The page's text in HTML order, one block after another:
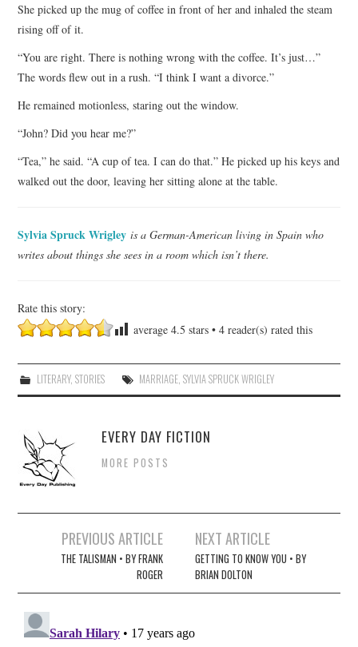
She picked up the mug of coffee in front of her and inhaled the steam
rising off of it.
“You are right. There is nothing wrong with the coffee. It’s just…”
The words flew out in a rush. “I think I want a divorce.”
He remained motionless, staring out the window.
“John? Did you hear me?”
“Tea,” he said. “A cup of tea. I can do that.” He picked up his keys and
walked out the door, leaving her sitting alone at the table.
Sylvia Spruck Wrigley is a German-American living in Spain who
writes about things she sees in a room which isn’t there.
Rate this story:
average4.5 stars •4 reader(s) rated this
LITERARY, STORIES MARRIAGE, SYLVIA SPRUCK WRIGLEY
EVERY DAY FICTION
MORE POSTS
navigation
PREVIOUS ARTICLE
THE TALISMAN • BY FRANK
ROGER
NEXT ARTICLE
GETTING TO KNOW YOU • BY
BRIAN DOLTON